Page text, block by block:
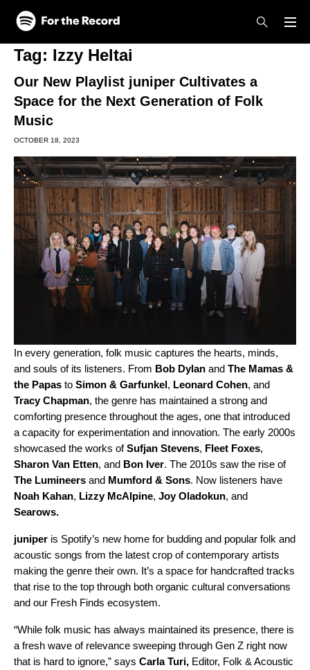
Skip to main content
Skip to footer
Tag: Izzy Heltai
Our New Playlist juniper Cultivates a
Space for the Next Generation of Folk
Music
OCTOBER 18, 2023
In every generation, folk music captures the hearts, minds,
and souls of its listeners. From Bob Dylan and The Mamas &
the Papas to Simon & Garfunkel, Leonard Cohen, and
Tracy Chapman, the genre has maintained a strong and
comforting presence throughout the ages, one that introduced
a capacity for experimentation and innovation. The early 2000s
showcased the works ofSufjan Stevens, Fleet Foxes,
Sharon Van Etten, and Bon Iver. The 2010s saw the rise of
The Lumineers and Mumford & Sons. Now listeners have
Noah Kahan, Lizzy McAlpine, Joy Oladokun, and
Searows.
juniper is Spotify’s new home for budding and popular folk and
acoustic songs from the latest crop of contemporary artists
making the genre their own. It’s a space for handcrafted tracks
that rise to the top through both organic cultural conversations
and our Fresh Finds ecosystem.
“While folk music has always maintained its presence, there is
a fresh wave of relevance sweeping through Gen Z right now
that is hard to ignore,” says Carla Turi, Editor, Folk & Acoustic